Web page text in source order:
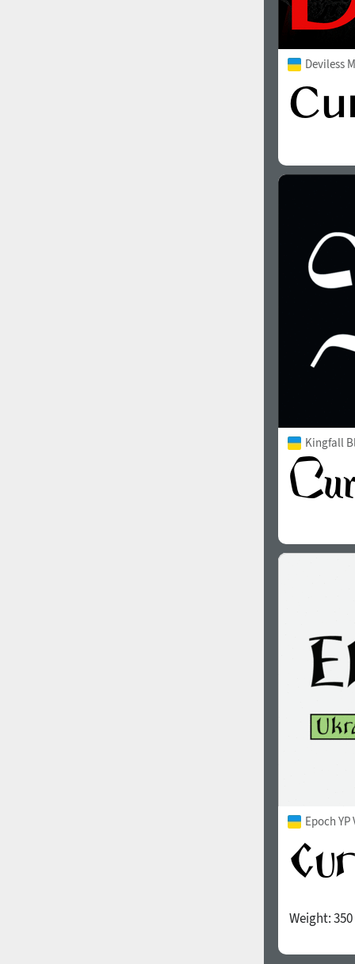
Deviless
Kingfall
Epoch
Weight:350